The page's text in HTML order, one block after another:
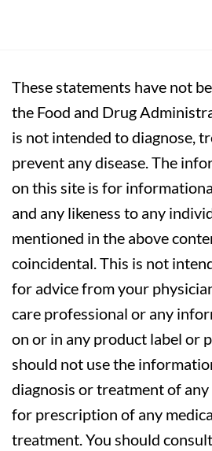
These statements have not
the Food and Drug
is not intended to diagnose,
prevent any disease. The
on this site is for
and any likeness to any
mentioned in the above
coincidental. This is not
for advice from your
care professional or any
on or in any product label or
should not use the
diagnosis or treatment of
for prescription of any
treatment. You should